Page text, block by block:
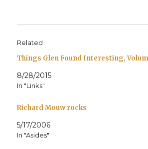
Related
Things Glen Found Interesting,
8/28/2015
In "Links"
Richard Mouw rocks
5/17/2006
In "Asides"